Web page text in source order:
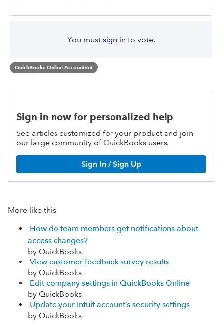
You must sign in to vote.
QuickBooks Online Accountant
Sign in now for personalized help
See articles customized for your product and join
our large community of QuickBooks users.
Sign In / Sign Up
More like this
How do team members get notifications about
access changes?
by QuickBooks
View customer feedback survey results
by QuickBooks
Edit company settings in QuickBooks Online
by QuickBooks
Update your Intuit account’s security settings
by QuickBooks